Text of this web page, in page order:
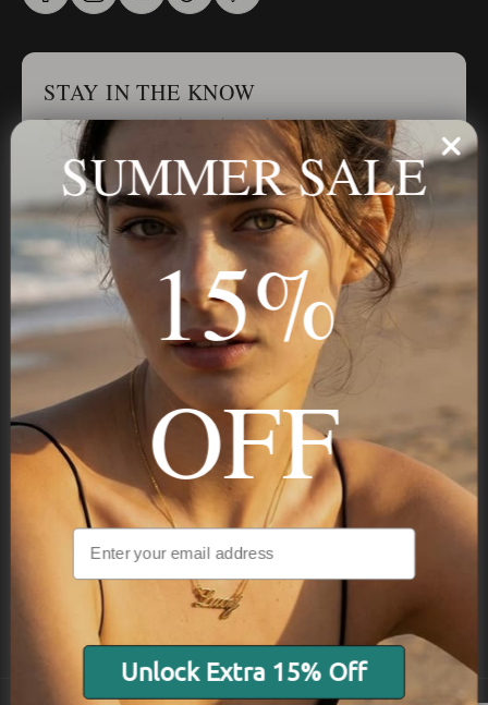
STAY IN THE KNOW
Trust us, you want to hear what we have to say
Stay in the Know
Subscribe
NAVIGATION
INFORMATION
SHIPPING & PAYMENTS
SUMMER SALE
15%
OFF
Unlock Extra 15% Off